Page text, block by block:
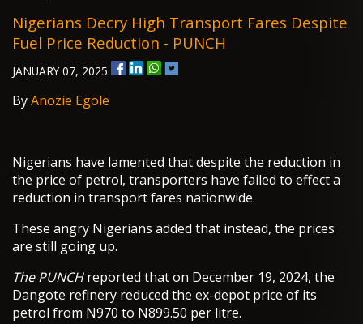
Nigerians Decry High Transport Fares Despite
Fuel Price Reduction - PUNCH
JANUARY 07, 2025
ByAnozie Egole
Nigerians have lamented that despite the reduction in
the price of petrol, transporters have failed to effect a
reduction in transport fares nationwide.
These angry Nigerians added that instead, the prices
are still going up.
The PUNCHreported that on December 19, 2024, the
Dangote refinery reduced the ex-depot price of its
petrol from N970 to N899.50 per litre.